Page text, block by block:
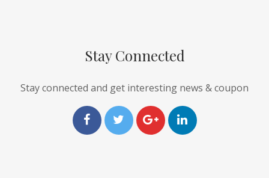
Stay Connected
Stay connected and get interesting news & coupon